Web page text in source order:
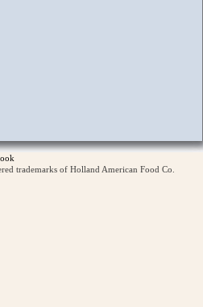
trademarks of Holland American Food Co.